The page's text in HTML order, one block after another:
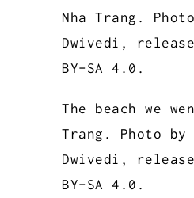
The beach we
Trang. Photo by
Dwivedi,
BY-SA 4.0.